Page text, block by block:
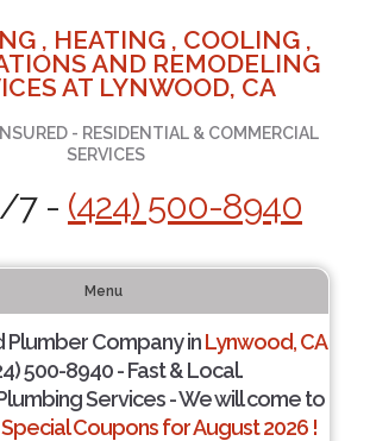
, HEATING , COOLING ,
AND REMODELING
AT LYNWOOD, CA
- RESIDENTIAL & COMMERCIAL
SERVICES
7 - (424) 500-8940
Menu
Company inLynwood, CA
500-8940 - Fast & Local.
Services - We will come to
Special Coupons for August 2026 !